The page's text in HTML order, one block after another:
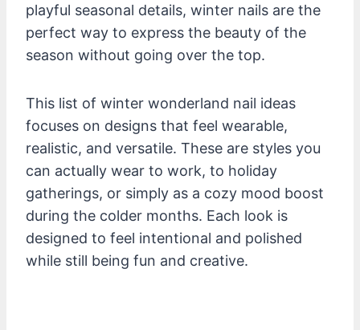
playful seasonal details, winter nails are the
perfect way to express the beauty of the
season without going over the top.
This list of winter wonderland nail ideas
focuses on designs that feel wearable,
realistic, and versatile. These are styles you
can actually wear to work, to holiday
gatherings, or simply as a cozy mood boost
during the colder months. Each look is
designed to feel intentional and polished
while still being fun and creative.